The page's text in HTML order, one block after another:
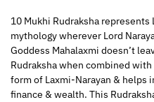
10 Mukhi Rudraksha
mythology wherever Lord
Goddess Mahalaxmi doesn’t
Rudraksha when combined
form of Laxmi-Narayan & helps
finance & wealth. This